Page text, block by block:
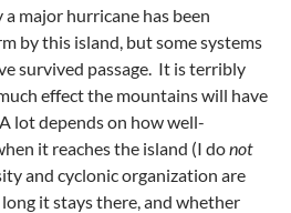
major hurricane has been
by this island, but some systems
survived passage. It is terribly
effect the mountains will have
lot depends on how well-
it reaches the island (I donot
and cyclonic organization are
it stays there, and whether